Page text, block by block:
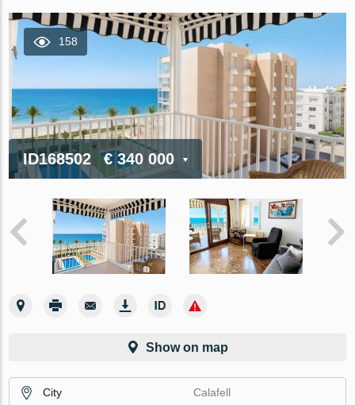
158
ID168502 € 340 000
Show on map
City
Calafell